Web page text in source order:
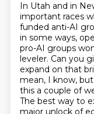
In Utah and in
important races
funded anti-AI
in some ways,
pro-AI groups
leveler. Can you
expand on that
mean, I know,
this a couple of
The best way to
major unlock of